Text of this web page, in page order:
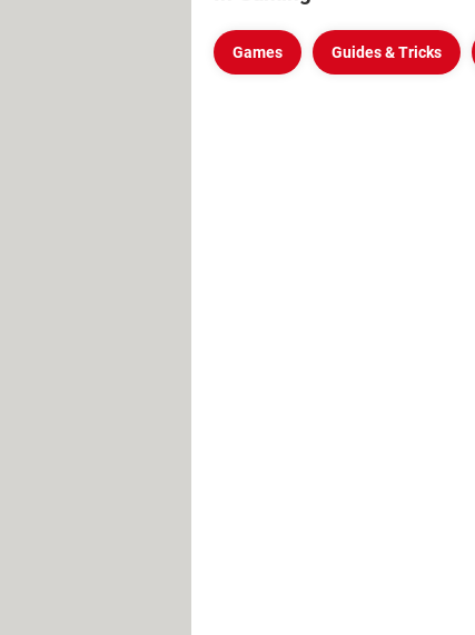
Games Guides & Tricks